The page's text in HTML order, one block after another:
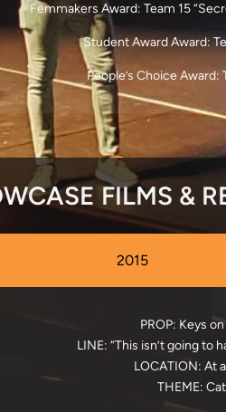
Femmakers Award: Team 15
Student Award Award:
People’s Choice Award:
FILMS &
2015
PROP: Keys
LINE: “This isn’t going to
LOCATION: At
THEME: